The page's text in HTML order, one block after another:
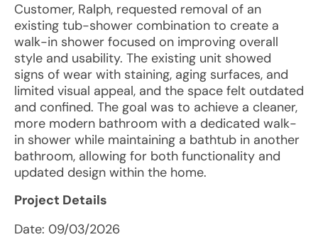
Customer, Ralph, requested removal of an
existing tub-shower combination to create a
walk-in shower focused on improving overall
style and usability. The existing unit showed
signs of wear with staining, aging surfaces, and
limited visual appeal, and the space felt outdated
and confined. The goal was to achieve a cleaner,
more modern bathroom with a dedicated walk-
in shower while maintaining a bathtub in another
bathroom, allowing for both functionality and
updated design within the home.
Project Details
Date: 09/03/2026